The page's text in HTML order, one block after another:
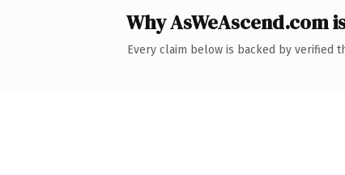
Why AsWeAscend.com
Every claim below is backed by verified